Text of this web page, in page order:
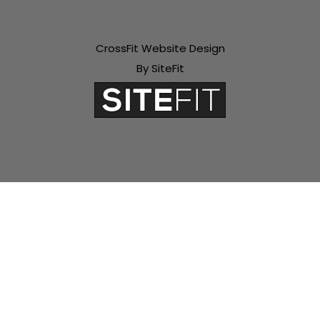
CrossFit Website Design
By SiteFit